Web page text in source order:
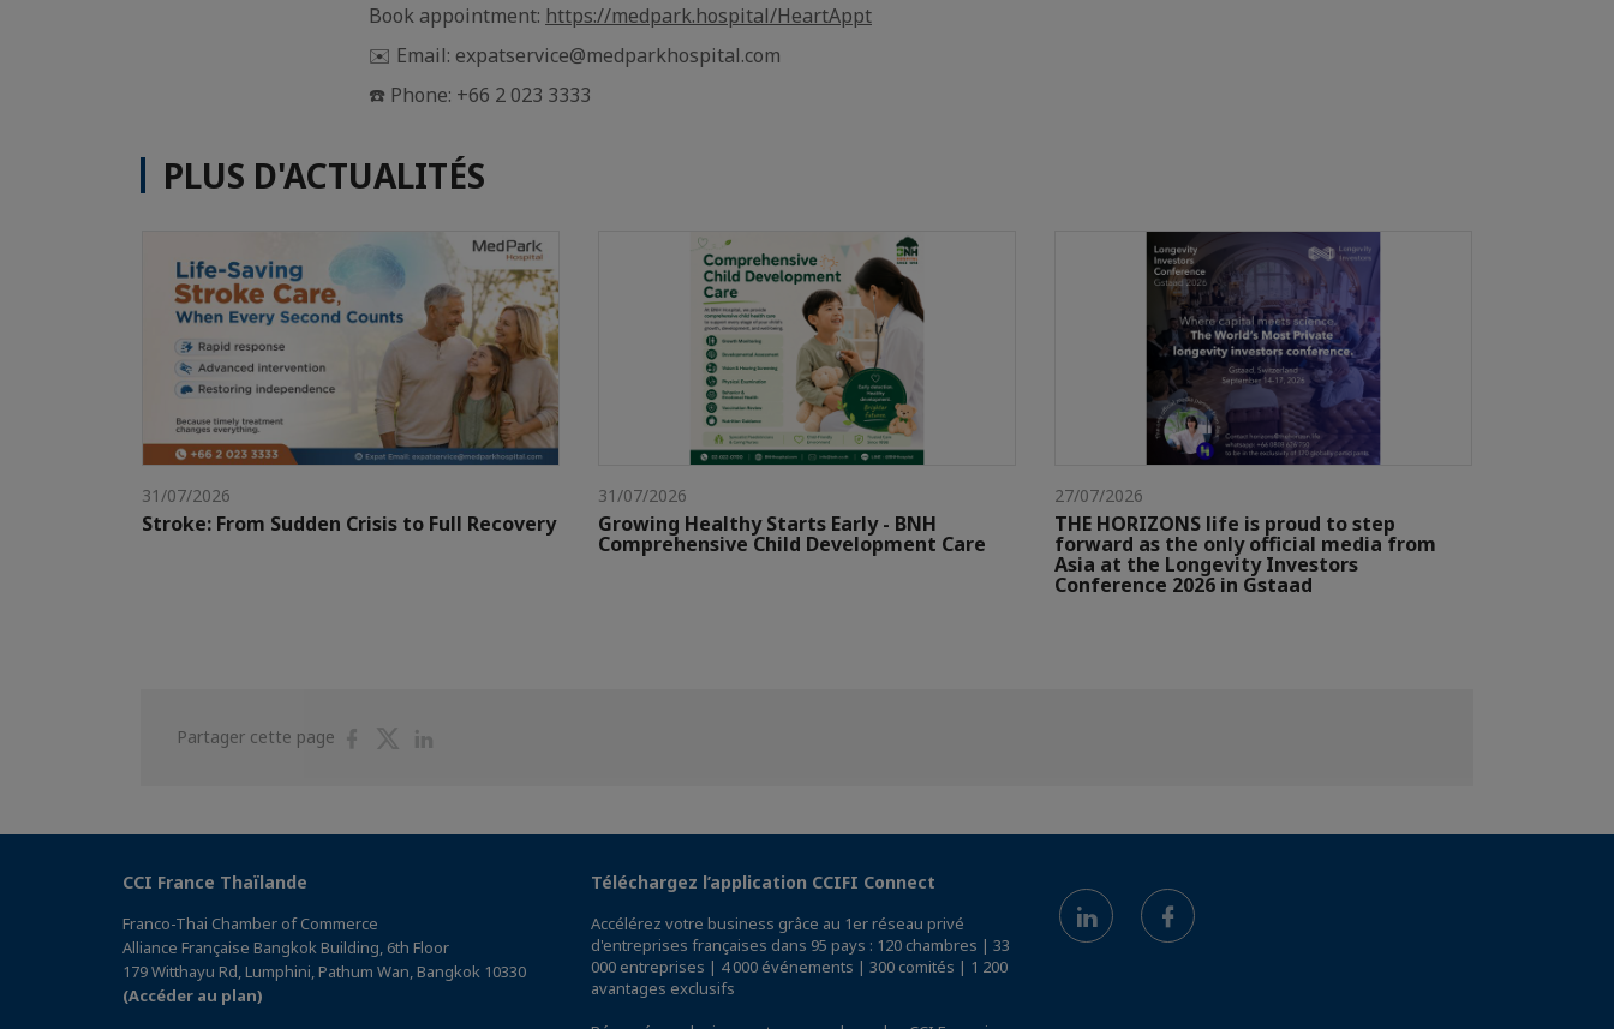
Book appointment: https://medpark.hospital/HeartAppt
✉️ Email: expatservice@medparkhospital.com
☎️ Phone: +66 2 023 3333
PLUS D'ACTUALITÉS
31/07/2026
Stroke: From Sudden Crisis to Full Recovery
31/07/2026
Growing Healthy Starts Early - BNH
Comprehensive Child Development Care
27/07/2026
THE HORIZONS life is proud to step
forward as the only official media from
Asia at the Longevity Investors
Conference 2026 in Gstaad
Partager cette page
PartagerPartager
CCI France Thaïlande
Franco-Thai Chamber of Commerce
Alliance Française Bangkok Building, 6th Floor
179 Witthayu Rd, Lumphini, Pathum Wan, Bangkok 10330
(Accéder au plan)
Téléchargez l’application CCIFI Connect
Accélérez votre business grâce au 1er réseau privé
d'entreprises françaises dans 95 pays : 120 chambres | 33
000 entreprises | 4 000 événements | 300 comités | 1 200
avantages exclusifs